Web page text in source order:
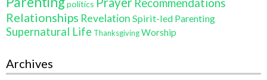
politics Recommendations
Relationships Revelation Spirit-led Parenting
Supernatural Life ThanksgivingWorship
Archives